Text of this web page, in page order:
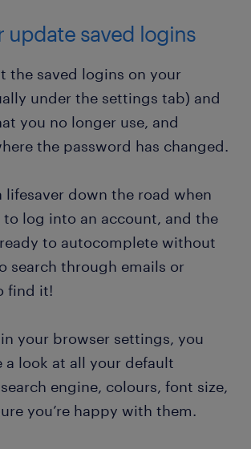
update saved logins
the saved logins on your
under the settings tab) and
you no longer use, and
the password has changed.
lifesaver down the road when
to log into an account, and the
to autocomplete without
search through emails or
find it!
in your browser settings, you
a look at all your default
engine, colours, font size,
you’re happy with them.